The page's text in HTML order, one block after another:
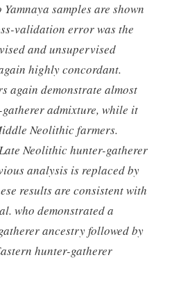
samples are shown
validation error was the
and unsupervised
highly concordant.
again demonstrate almost
admixture, while it
Neolithic farmers.
Neolithic hunter-gatherer
analysis is replaced by
results are consistent with
who demonstrated a
ancestry followed by
hunter-gatherer